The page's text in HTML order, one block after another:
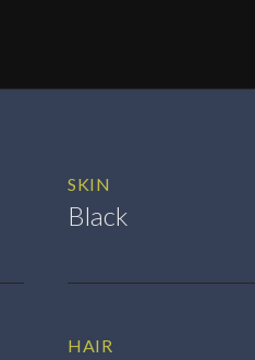
SKIN
Black
HAIR